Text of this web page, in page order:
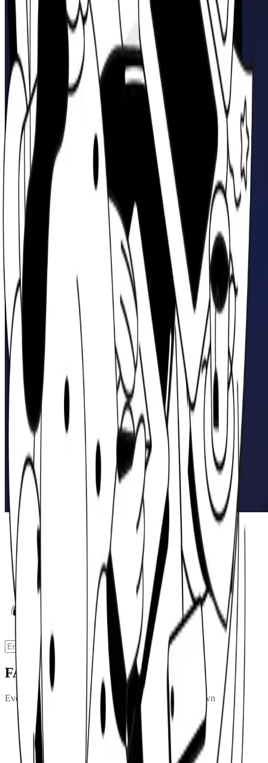
Ready to model your drawdown?
Enter your pension value, set your target income, and see how your
fund could perform over a 20 or 30-year retirement.
Calculate
FAQs
Everything you need to know about pension drawdown
What is pension drawdown?